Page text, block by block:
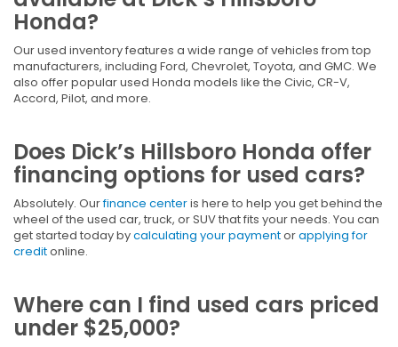
Honda?
Our used inventory features a wide range of vehicles from top
manufacturers, including Ford, Chevrolet, Toyota, and GMC. We
also offer popular used Honda models like the Civic, CR-V,
Accord, Pilot, and more.
Does Dick’s Hillsboro Honda offer
financing options for used cars?
Absolutely. Ourfinance centeris here to help you get behind the
wheel of the used car, truck, or SUV that fits your needs. You can
get started today bycalculating your paymentorapplying for
creditonline.
Where can I find used cars priced
under $25,000?